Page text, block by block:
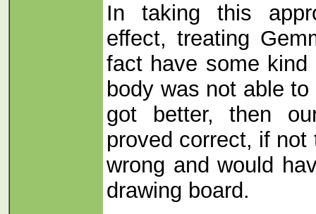
In taking this
effect, treating
fact have some
body was not able
got better, then
proved correct, if
wrong and would
drawing board.